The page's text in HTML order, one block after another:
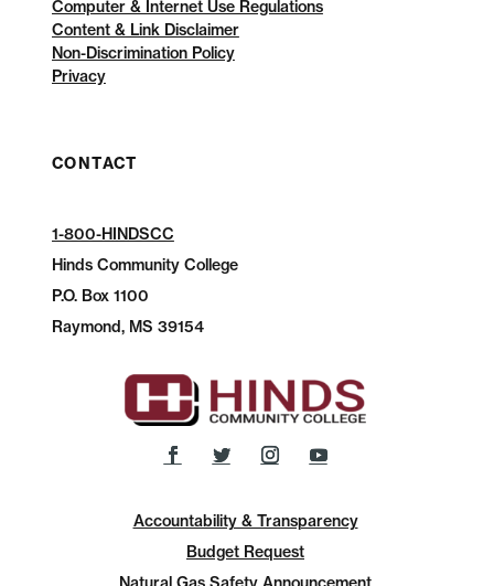
Computer & Internet Use Regulations
Content & Link Disclaimer
Non-Discrimination Policy
Privacy
CONTACT
1-800-HINDSCC
Hinds Community College
P.O.Box 1100
Raymond, MS 39154
Accountability & Transparency
Budget Request